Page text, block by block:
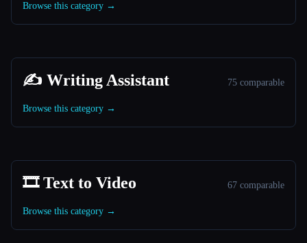
Browse this category →
✍️ Writing Assistant 75 comparable
Browse this category →
🎞️ Text to Video 67 comparable
Browse this category →